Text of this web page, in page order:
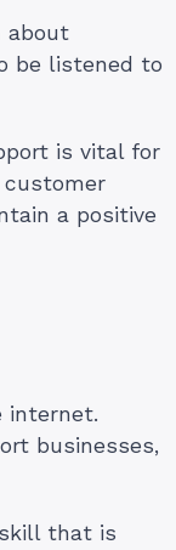
about
be listened to
is vital for
customer
a positive
internet.
businesses,
that is